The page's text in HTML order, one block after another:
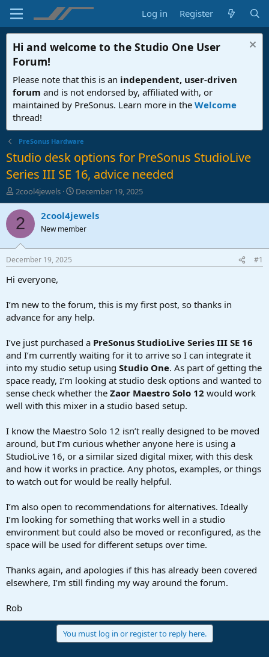
Log in Register
Hi and welcome to the Studio One User
Forum!
Please note that this is an independent, user-driven
forum and is not endorsed by, affiliated with, or
maintained by PreSonus. Learn more in the Welcome
thread!
PreSonus Hardware
Studio desk options for PreSonus StudioLive
Series III SE 16, advice needed
T
h
r
e
d
t
a
e
r
2cool4jewels
S
t
a
t
t
December 19, 2025
2 2cool4jewels
New member
December 19, 2025 #1
Hi everyone,
I’m new to the forum, this is my first post, so thanks in
advance for any help.
I’ve just purchased a PreSonus StudioLive Series III SE 16
and I’m currently waiting for it to arrive so I can integrate it
into my studio setup using Studio One. As part of getting the
space ready, I’m looking at studio desk options and wanted to
sense check whether the Zaor Maestro Solo 12 would work
well with this mixer in a studio based setup.
I know the Maestro Solo 12 isn’t really designed to be moved
around, but I’m curious whether anyone here is using a
StudioLive 16, or a similar sized digital mixer, with this desk
and how it works in practice. Any photos, examples, or things
to watch out for would be really helpful.
I’m also open to recommendations for alternatives. Ideally
I’m looking for something that works well in a studio
environment but could also be moved or reconfigured, as the
space will be used for different setups over time.
Thanks again, and apologies if this has already been covered
elsewhere, I’m still finding my way around the forum.
Rob
You must log in or register to reply here.